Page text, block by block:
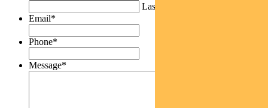
Last
Email*
Phone*
Message*